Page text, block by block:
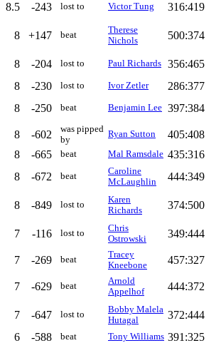
8.5 -243 lost to Victor Tung 316:419
8 +147 beat
Therese
Nichols
500:374
8 -204 lost to Paul Richards
356:465
8 -230 lost to Ivor Zetler
286:377
8 -250 beat Benjamin Lee 397:384
8 -602
was pipped
by
Ryan Sutton
405:408
8 -665 beat Mal Ramsdale 435:316
8 -672 beat
Caroline
McLaughlin
444:349
8 -849 lost to
Karen
Richards
374:500
7 -116 lost to
Chris
Ostrowski
349:444
7 -269 beat
Tracey
Kneebone
457:327
7 -629 beat
Arnold
Appelhof
444:372
7 -647 lost to
Bobby Malela
Hutagal
372:444
6 -588 beat Tony Williams 391:325